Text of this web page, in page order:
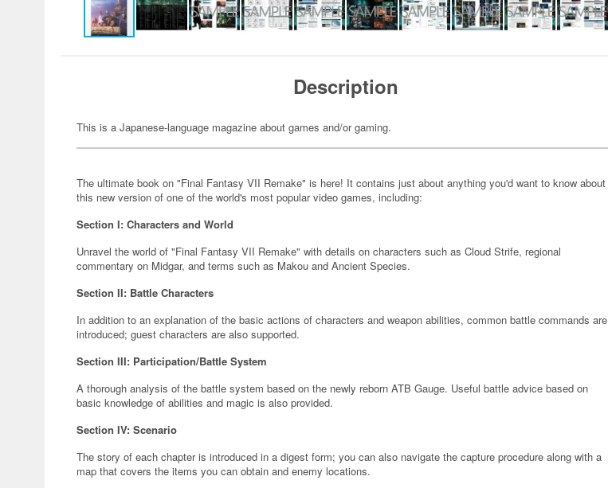
Description
This is a Japanese-language magazine about games and/or gaming.
The ultimate book on "Final Fantasy VII Remake" is here! It contains just about anything you'd want to know about
this new version of one of the world's most popular video games, including:
Section I: Characters and World
Unravel the world of "Final Fantasy VII Remake" with details on characters such as Cloud Strife, regional
commentary on Midgar, and terms such as Makou and Ancient Species.
Section II: Battle Characters
In addition to an explanation of the basic actions of characters and weapon abilities, common battle commands are
introduced; guest characters are also supported.
Section III: Participation/Battle System
A thorough analysis of the battle system based on the newly reborn ATB Gauge. Useful battle advice based on
basic knowledge of abilities and magic is also provided.
Section IV: Scenario
The story of each chapter is introduced in a digest form; you can also navigate the capture procedure along with a
map that covers the items you can obtain and enemy locations.